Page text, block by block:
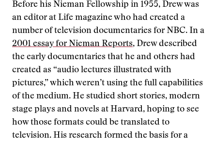
Before his Nieman Fellowship in 1955, Drew was
an editor at Life magazine who had created a
number of television documentaries for NBC. In a
2001 essay for Nieman Reports, Drew described
the early documentaries that he and others had
created as “audio lectures illustrated with
pictures,” which weren’t using the full capabilities
of the medium. He studied short stories, modern
stage plays and novels at Harvard, hoping to see
how those formats could be translated to
television. His research formed the basis for a